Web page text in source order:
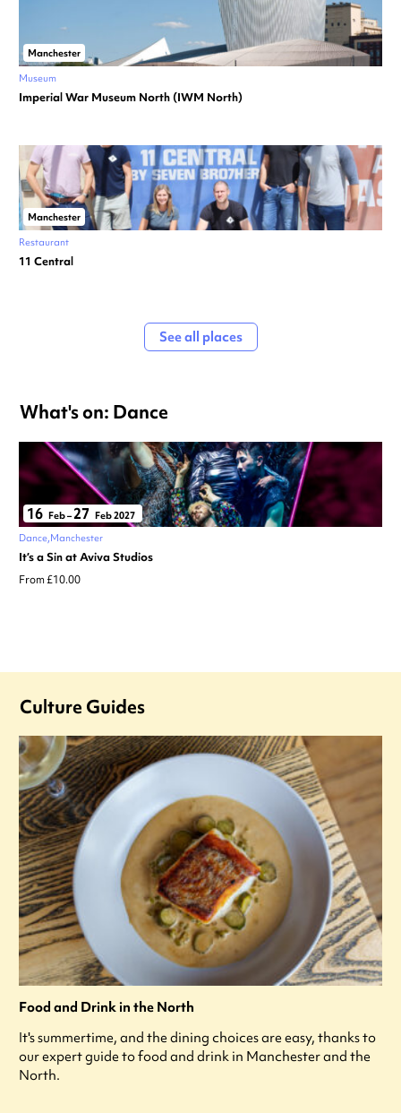
Manchester
Museum
Imperial War Museum North (IWM North)
Manchester
Restaurant
11 Central
See all places
What's on: Dance
16 Feb–27 Feb 2027
Dance Manchester
It’s a Sin at Aviva Studios
From £10.00
Culture Guides
Food and Drink in the North
It's summertime, and the dining choices are easy, thanks to
our expert guide to food and drink in Manchester and the
North.